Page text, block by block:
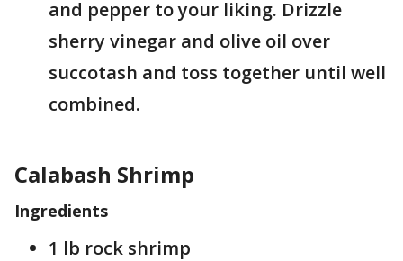
and pepper to your liking. Drizzle
sherry vinegar and olive oil over
succotash and toss together until well
combined.
Calabash Shrimp
Ingredients
1 lb rock shrimp